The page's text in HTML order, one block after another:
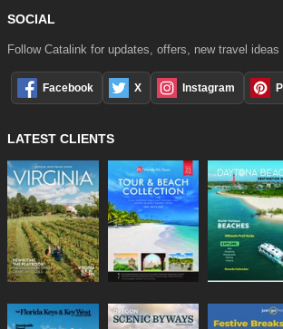
SOCIAL
Follow Catalink for updates, offers, new travel
Facebook X Instagram
LATEST CLIENTS